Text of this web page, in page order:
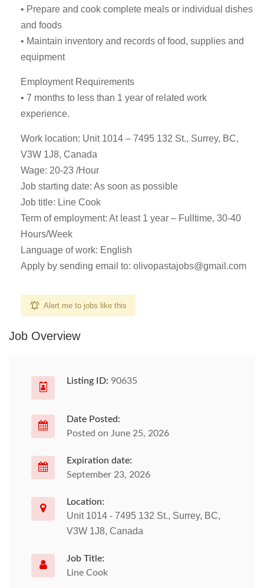
• Prepare and cook complete meals or individual dishes
and foods
• Maintain inventory and records of food, supplies and
equipment
Employment Requirements
• 7 months to less than 1 year of related work
experience.
Work location: Unit 1014 – 7495 132 St., Surrey, BC,
V3W 1J8, Canada
Wage: 20-23 /Hour
Job starting date: As soon as possible
Job title: Line Cook
Term of employment: At least 1 year – Fulltime, 30-40
Hours/Week
Language of work: English
Apply by sending email to: olivopastajobs@gmail.com
Alert me to jobs like this
Job Overview
Listing ID: 90635
Date Posted:
Posted on June 25, 2026
Expiration date:
September 23, 2026
Location:
Unit 1014 - 7495 132 St., Surrey, BC,
V3W 1J8, Canada
Job Title:
Line Cook